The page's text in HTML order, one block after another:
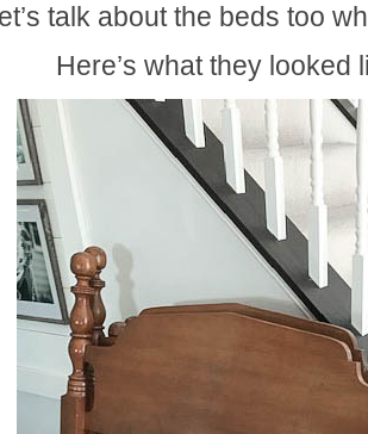
talk about the beds too
Here’s what they looked